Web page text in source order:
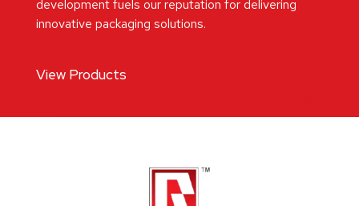
development fuels our reputation for delivering
innovative packaging solutions.
View Products